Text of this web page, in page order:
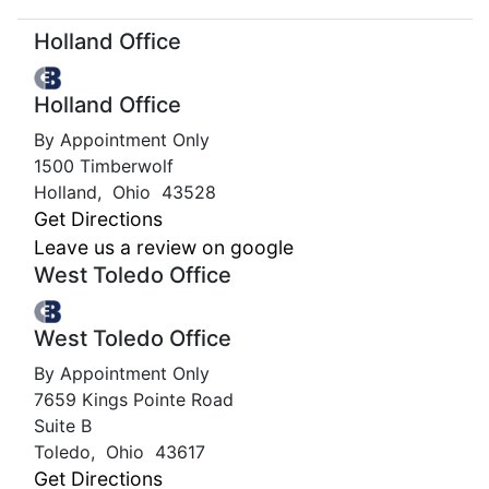
Holland Office
Holland Office
By Appointment Only
1500 Timberwolf
Holland, Ohio 43528
Get Directions
Leave us a review on google
West Toledo Office
West Toledo Office
By Appointment Only
7659 Kings Pointe Road
Suite B
Toledo, Ohio 43617
Get Directions